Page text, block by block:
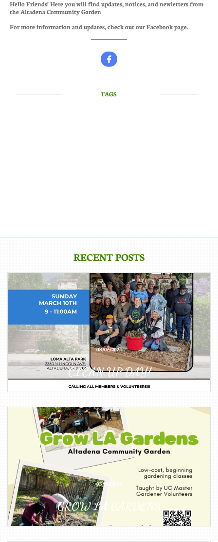
Hello Friends! Here you will find updates, notices, and newletters from
the Altadena Community Garden
For more information and updates, check out our Facebook page.

TAGS
RECENT POSTS
CLEAN UP DAY!
03/06/2024
GROW LA GARDENS
03/06/2024